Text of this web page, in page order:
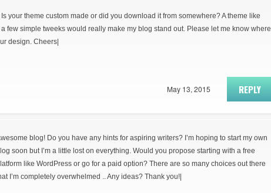
your theme custom made or did you download it from somewhere? A theme like
few simple tweeks would really make my blog stand out. Please let me know where
design. Cheers|
REPLY
May 13, 2015
blog! Do you have any hints for aspiring writers? I’m hoping to start my own
soon but I’m a little lost on everything. Would you propose starting with a free
like WordPress or go for a paid option? There are so many choices out there
I’m completely overwhelmed .. Any ideas? Thank you!|